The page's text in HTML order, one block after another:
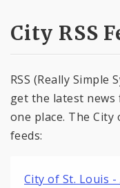
City RSS
RSS (Really Simple
get the latest
one place. The
feeds:
City of St. Louis -